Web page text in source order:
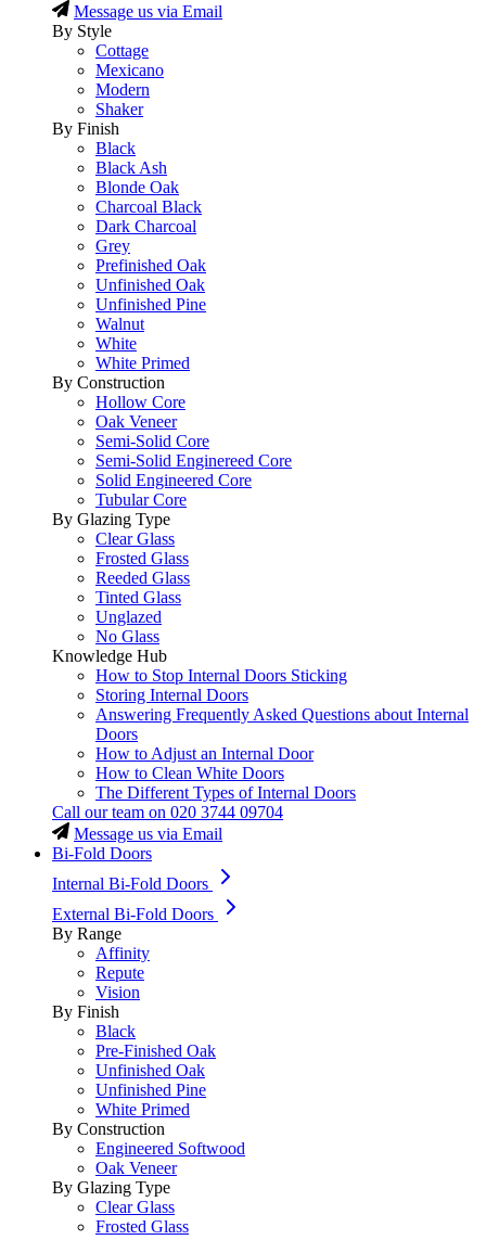
Message us via Email
By Style
Cottage
Mexicano
Modern
Shaker
By Finish
Black
Black Ash
Blonde Oak
Charcoal Black
Dark Charcoal
Grey
Prefinished Oak
Unfinished Oak
Unfinished Pine
Walnut
White
White Primed
By Construction
Hollow Core
Oak Veneer
Semi-Solid Core
Semi-Solid Enginereed Core
Solid Engineered Core
Tubular Core
By Glazing Type
Clear Glass
Frosted Glass
Reeded Glass
Tinted Glass
Unglazed
No Glass
Knowledge Hub
How to Stop Internal Doors Sticking
Storing Internal Doors
Answering Frequently Asked Questions about Internal
Doors
How to Adjust an Internal Door
How to Clean White Doors
The Different Types of Internal Doors
Call our team on 020 3744 09704
Message us via Email
Bi-Fold Doors
Internal Bi-Fold Doors
External Bi-Fold Doors
By Range
Affinity
Repute
Vision
By Finish
Black
Pre-Finished Oak
Unfinished Oak
Unfinished Pine
White Primed
By Construction
Engineered Softwood
Oak Veneer
By Glazing Type
Clear Glass
Frosted Glass